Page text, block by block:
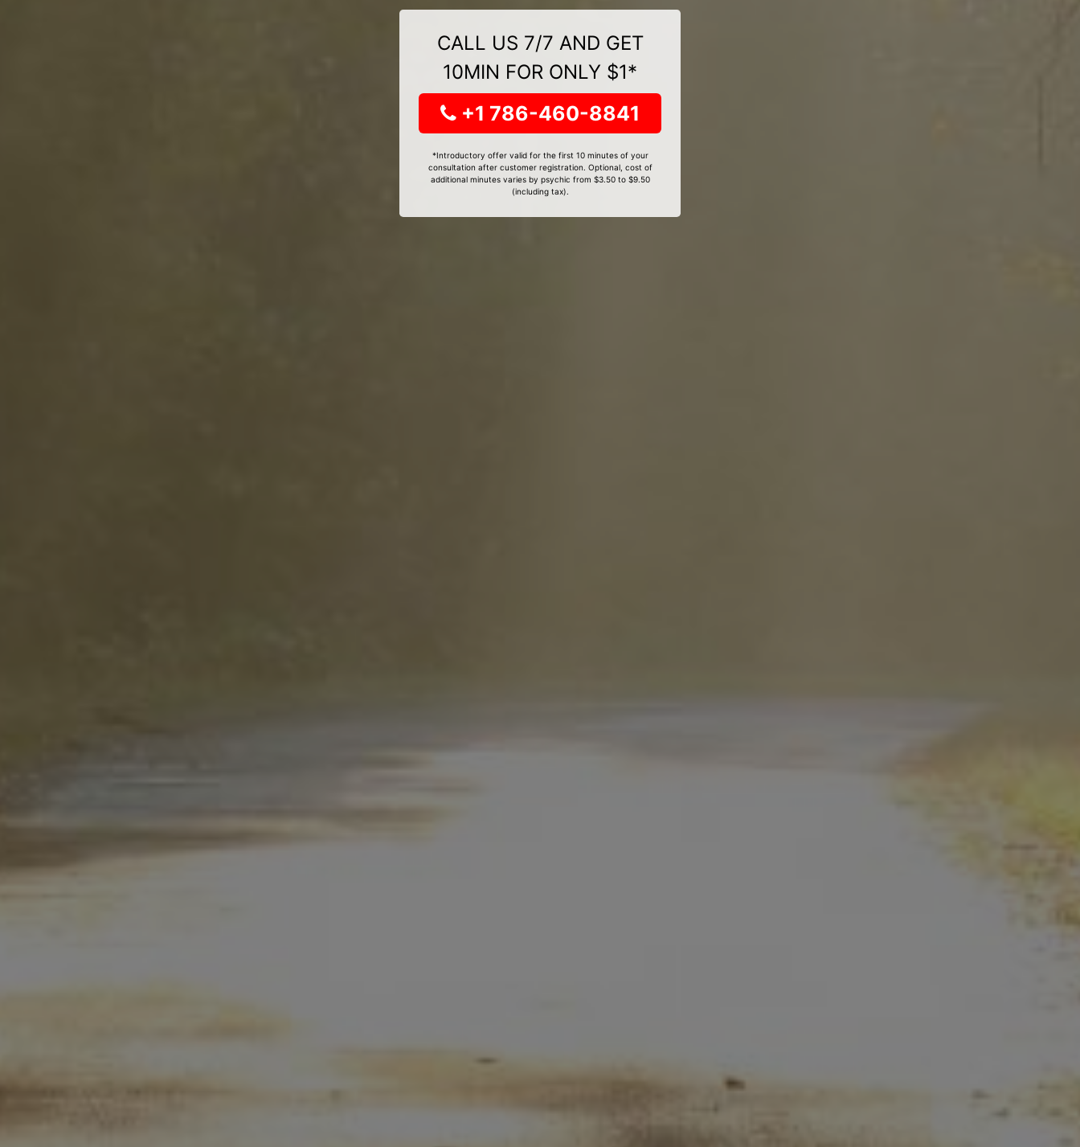
CALL US 7/7 AND GET
10MIN FOR ONLY $1*
+1 786-460-8841
*Introductory offer valid for the first 10 minutes of your
consultation after customer registration. Optional, cost of
additional minutes varies by psychic from $3.50 to $9.50
(including tax).